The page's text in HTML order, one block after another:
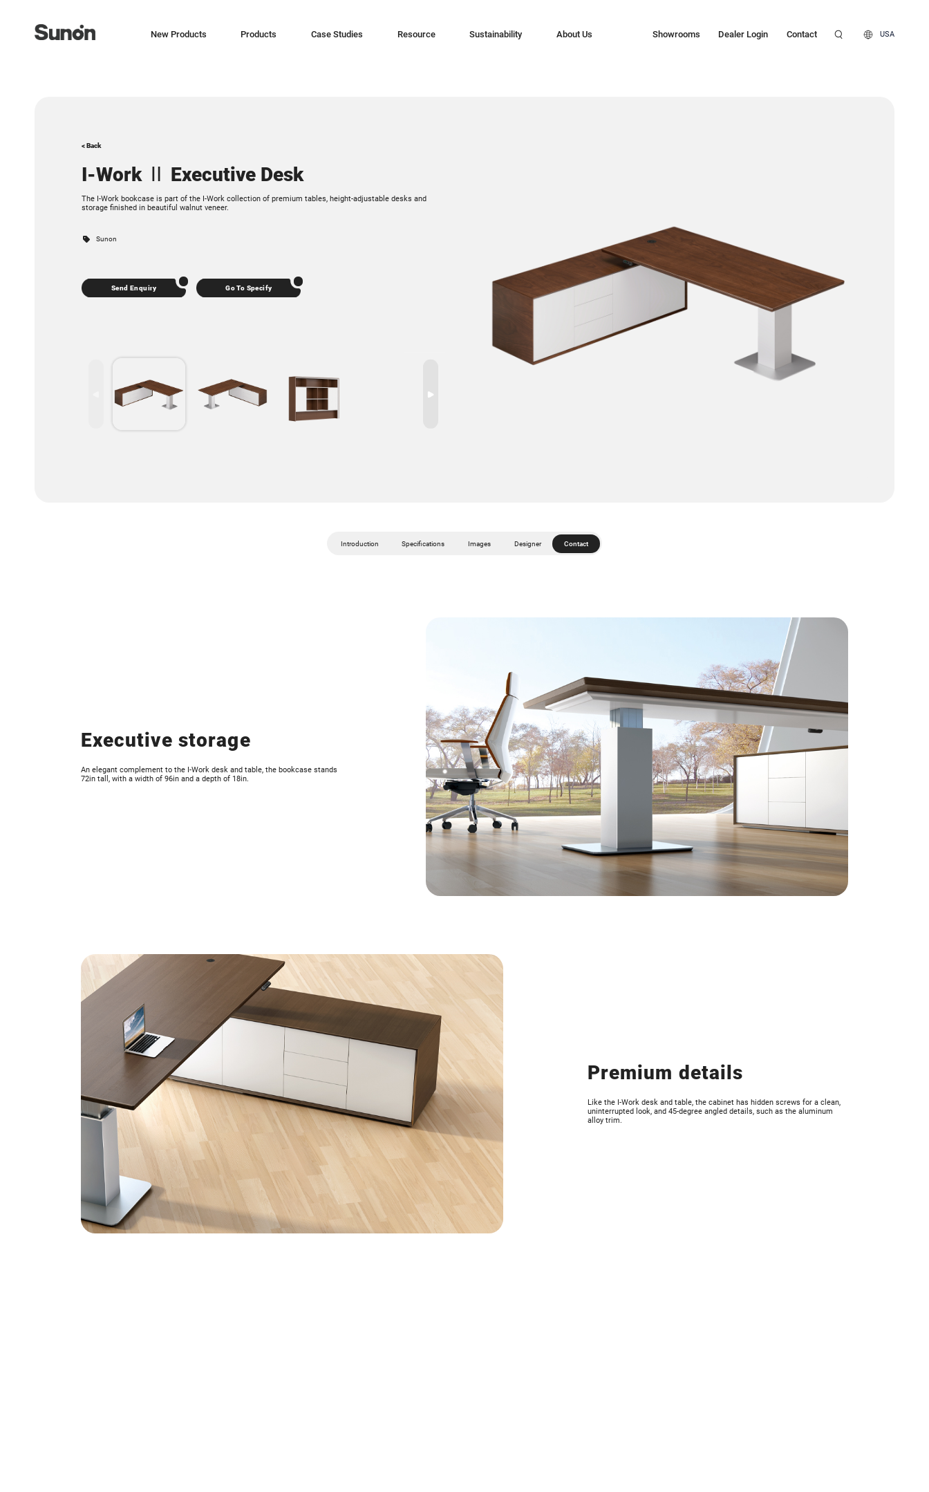
New Products Products Case Studies Resource Sustainability About Us Showrooms Dealer Login Contact USA
< Back
I-Work Ⅱ Executive Desk
The I-Work bookcase is part of the I-Work collection of premium tables, height-adjustable desks and
storage finished in beautiful walnut veneer.
Sunon
Send Enquiry Go To Specify
Introduction Specifications Images Designer Contact
Executive storage
An elegant complement to the I-Work desk and table, the bookcase stands
72in tall, with a width of 96in and a depth of 18in.
Premium details
Like the I-Work desk and table, the cabinet has hidden screws for a clean,
uninterrupted look, and 45-degree angled details, such as the aluminum
alloy trim.